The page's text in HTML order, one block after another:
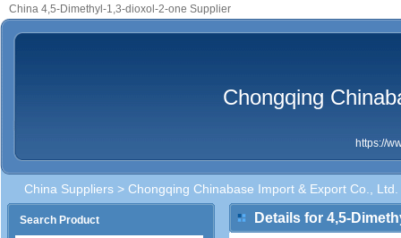
China 4,5-Dimethyl-1,3-dioxol-2-one Supplier
Chongqing
https://
China Suppliers > Chongqing Chinabase Import & Export Co., Ltd.
Search Product Details for 4,5-